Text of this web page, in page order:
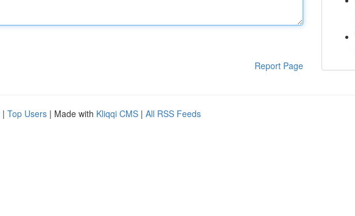
Report Page
| Top Users | Made with Kliqqi CMS | All RSS Feeds